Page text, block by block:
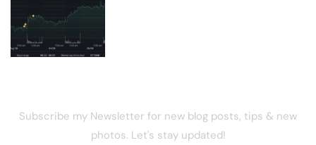
Subscribe my Newsletter for new blog posts, tips & new
photos. Let's stay updated!